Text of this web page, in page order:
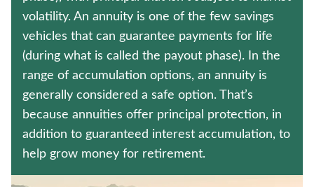
Policyholder log in
Find a nearby branch
Find a product
volatility. An annuity is one of the few savings
vehicles that can guarantee payments for life
(during what is called the payout phase). In the
range of accumulation options, an annuity is
generally considered a safe option. That’s
because annuities offer principal protection, in
addition to guaranteed interest accumulation, to
help grow money for retirement.